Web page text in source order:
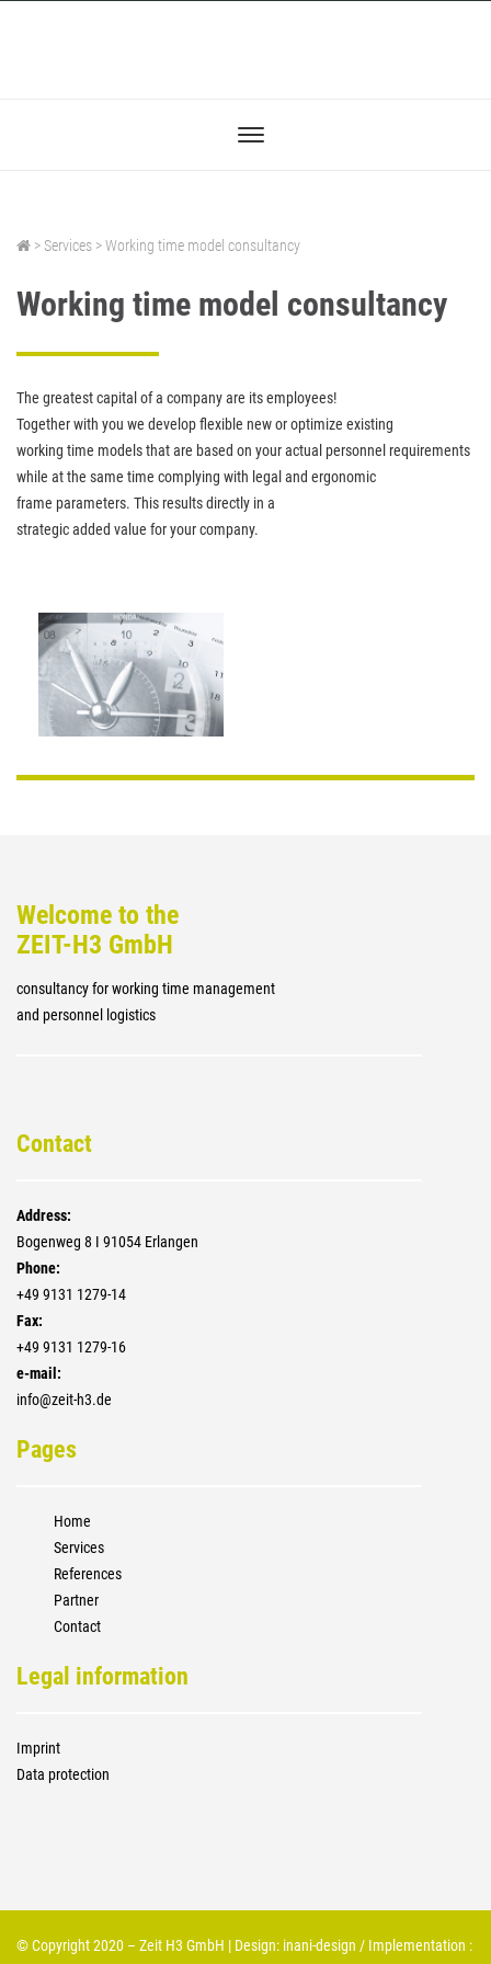
> Services > Working time model consultancy
Working time model consultancy
The greatest capital of a company are its employees!
Together with you we develop flexible new or optimize existing
working time models that are based on your actual personnel requirements
while at the same time complying with legal and ergonomic
frame parameters. This results directly in a
strategic added value for your company.
Welcome to the
ZEIT-H3 GmbH
consultancy for working time management
and personnel logistics
Contact
Address:
Bogenweg 8 I 91054 Erlangen
Phone:
+4­9 9131 1279-14
Fax:
+4­9 9131 1279-16
e-mail:
info@zeit-h3.de
Pages
Home
Services
References
Partner
Contact
Legal information
Imprint
Data protection
© Copyright 2020 – Zeit H3 GmbH | Design: inani-design / Implementation :